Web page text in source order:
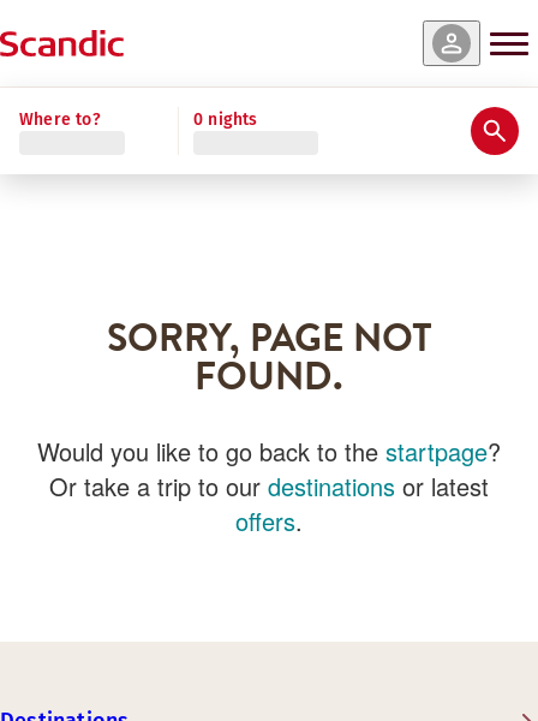
Where to? 0 nights
SORRY, PAGE NOT
FOUND.
Would you like to go back to the startpage?
Or take a trip to our destinations or latest
offers.